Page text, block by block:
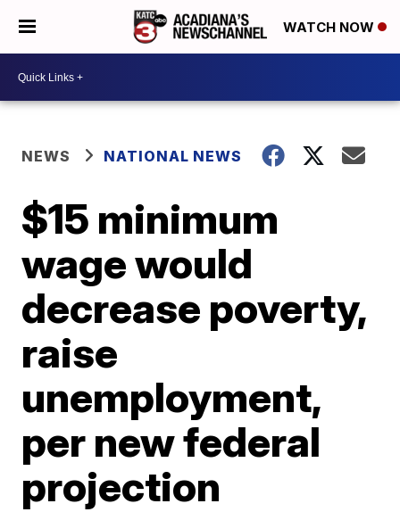
WATCH NOW
NEWS NATIONAL NEWS
$15 minimum
wage would
decrease poverty,
raise
unemployment,
per new federal
projection